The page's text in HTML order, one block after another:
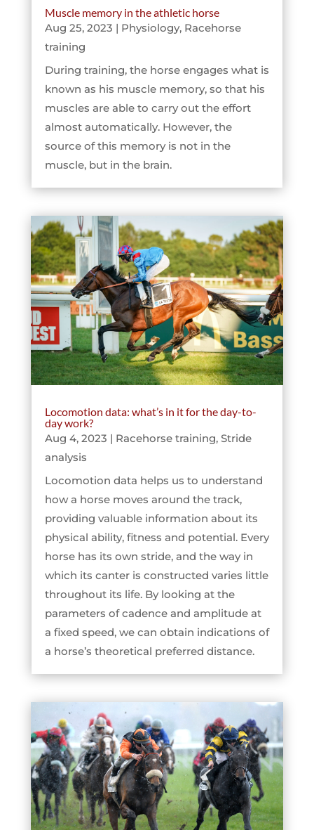
Muscle memory in the athletic horse
Aug 25, 2023 | Physiology, Racehorse
training
During training, the horse engages what is
known as his muscle memory, so that his
muscles are able to carry out the effort
almost automatically. However, the
source of this memory is not in the
muscle, but in the brain.
Locomotion data: what’s in it for the day-to-
day work?
Aug 4, 2023 | Racehorse training, Stride
analysis
Locomotion data helps us to understand
how a horse moves around the track,
providing valuable information about its
physical ability, fitness and potential. Every
horse has its own stride, and the way in
which its canter is constructed varies little
throughout its life. By looking at the
parameters of cadence and amplitude at
a fixed speed, we can obtain indications of
a horse’s theoretical preferred distance.